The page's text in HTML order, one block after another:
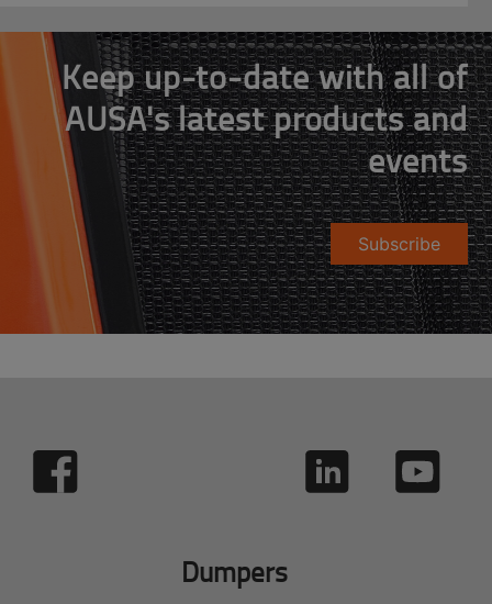
Keep up-to-date with all of
AUSA's latest products and
events
Subscribe
Dumpers